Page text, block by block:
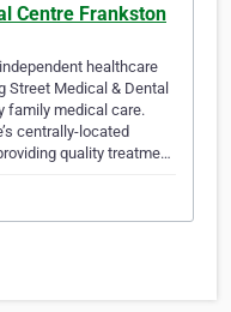
Centre Frankston
healthcare
Street Medical & Dental
family medical care.
centrally-located
quality treatme…